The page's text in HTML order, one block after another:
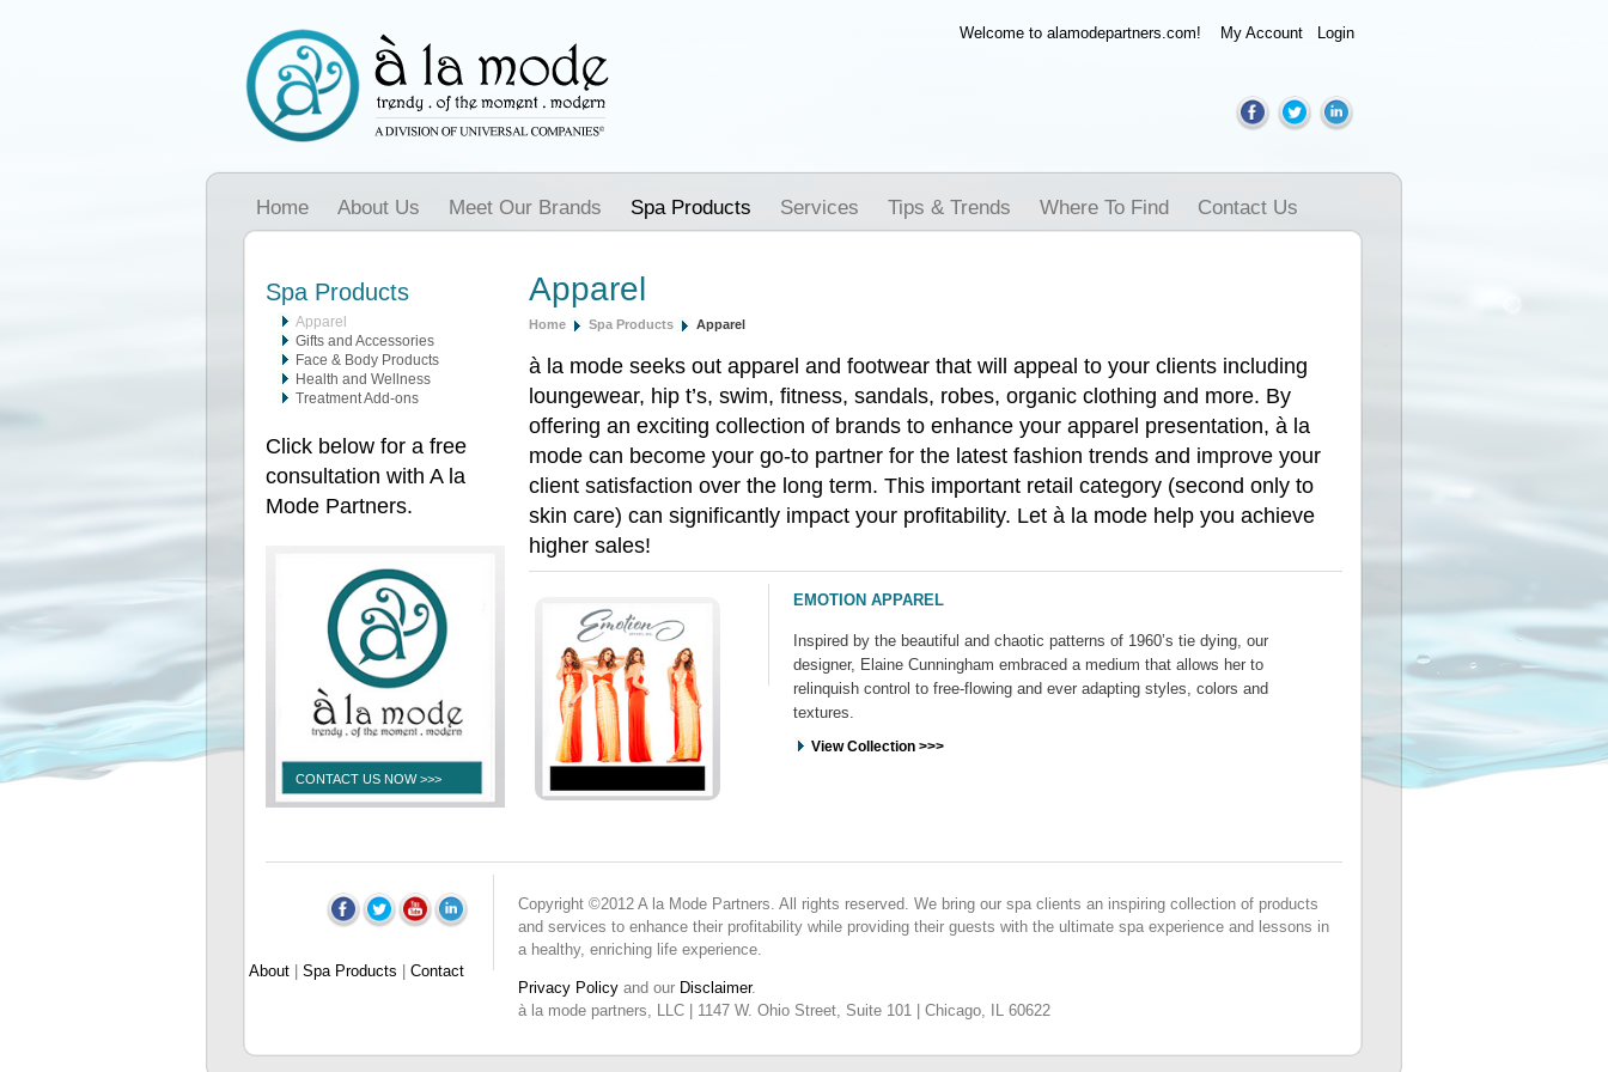
Welcome to alamodepartners.com! My Account Login
Home About Us Meet Our Brands Spa Products Services Tips & Trends Where To Find Contact Us
Spa Products
Apparel
Gifts and Accessories
Face & Body Products
Health and Wellness
Treatment Add-ons
Click below for a free
consultation with A la
Mode Partners.
CONTACT US NOW >>>
Apparel
Home Spa Products Apparel
à la mode seeks out apparel and footwear that will appeal to your clients including
loungewear, hip t’s, swim, fitness, sandals, robes, organic clothing and more. By
offering an exciting collection of brands to enhance your apparel presentation, à la
mode can become your go-to partner for the latest fashion trends and improve your
client satisfaction over the long term. This important retail category (second only to
skin care) can significantly impact your profitability. Let à la mode help you achieve
higher sales!
EMOTION APPAREL
Inspired by the beautiful and chaotic patterns of 1960’s tie dying, our
designer, Elaine Cunningham embraced a medium that allows her to
relinquish control to free-flowing and ever adapting styles, colors and
textures.
View Collection >>>
About Spa Products Contact
Copyright ©2012 A la Mode Partners. All rights reserved. We bring our spa clients an inspiring collection of products
and services to enhance their profitability while providing their guests with the ultimate spa experience and lessons in
a healthy, enriching life experience.
Privacy Policy and our Disclaimer.
à la mode partners, LLC | 1147 W. Ohio Street, Suite 101 | Chicago, IL 60622